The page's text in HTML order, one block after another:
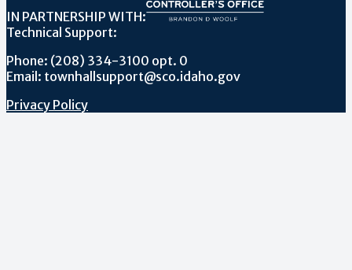
IN PARTNERSHIP WITH:
Technical Support:
Phone: (208) 334-3100 opt. 0
Email: townhallsupport@sco.idaho.gov
Privacy Policy